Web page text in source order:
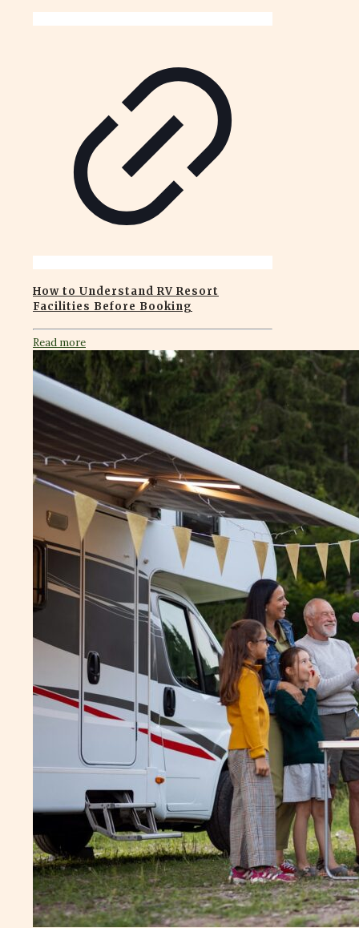
How to Understand RV Resort
Facilities Before Booking
Read more